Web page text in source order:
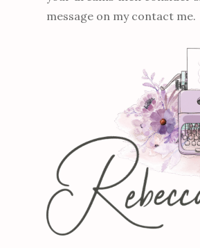
message on my contact me.